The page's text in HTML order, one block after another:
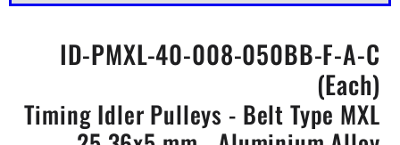
ID-PMXL-40-008-050BB-F-A-C
(Each)
Timing Idler Pulleys - Belt Type MXL